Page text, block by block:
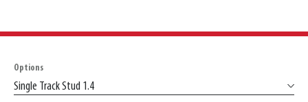
Options